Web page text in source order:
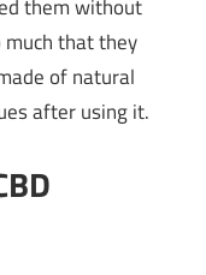
them without
much that they
of natural
after using it.